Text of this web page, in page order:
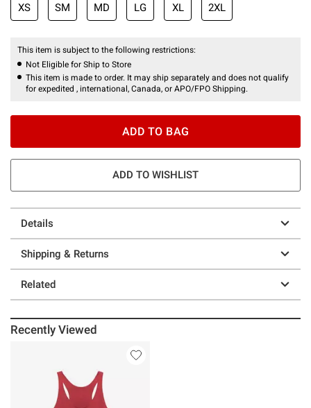
XS SM MD LG XL 2XL
This item is subject to the following restrictions:
Not Eligible for Ship to Store
This item is made to order. It may ship separately and does not qualify
for expedited , international, Canada, or APO/FPO Shipping.
ADD TO BAG
ADD TO WISHLIST
Details
Shipping & Returns
Related
Recently Viewed